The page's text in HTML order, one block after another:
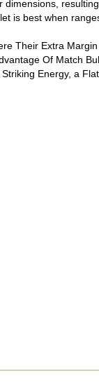
is best when
Their Extra
Of Match
Energy, a